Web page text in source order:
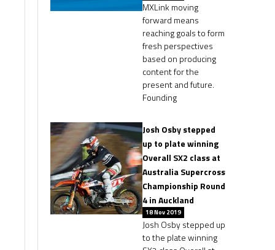
MXLink moving
forward means
reaching goals to form
fresh perspectives
based on producing
content for the
present and future.
Founding
Josh Osby stepped
up to plate winning
Overall SX2 class at
Australia Supercross
Championship Round
4 in Auckland
18 Nov 2019
Josh Osby stepped up
to the plate winning